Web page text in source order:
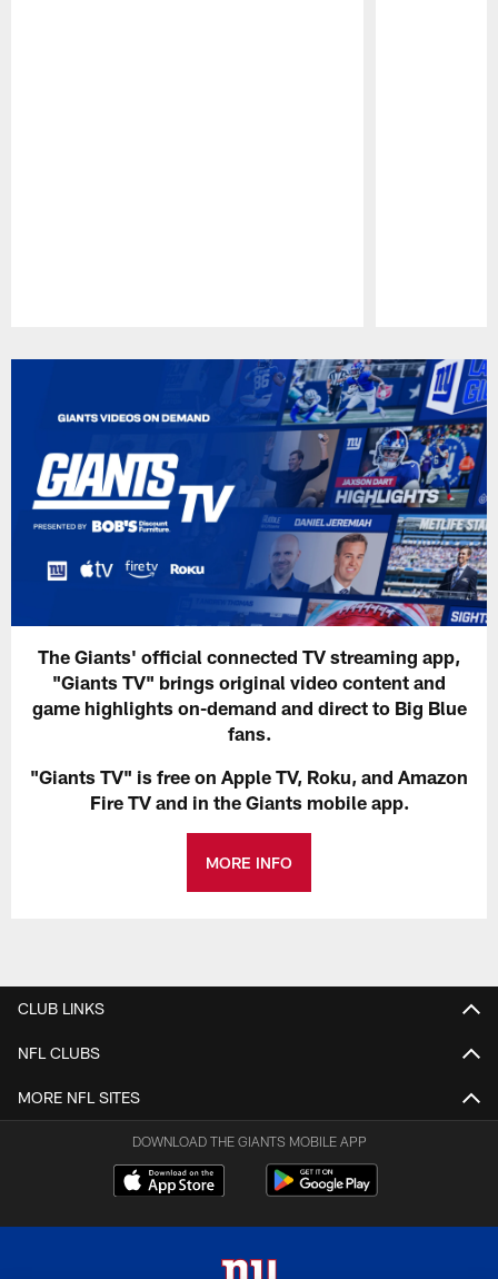
The Giants' official connected TV streaming app,
"Giants TV" brings original video content and
game highlights on-demand and direct to Big Blue
fans.
"Giants TV" is free on Apple TV, Roku, and Amazon
Fire TV and in the Giants mobile app.
MORE INFO
CLUB LINKS
NFL CLUBS
MORE NFL SITES
DOWNLOAD THE GIANTS MOBILE APP